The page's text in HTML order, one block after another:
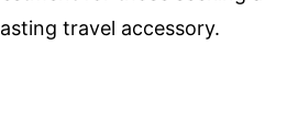
travel accessory.